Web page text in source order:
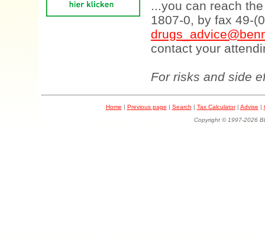
...you can reach
1807-0, by fax 49-
contact your
For risks and side
Home | Previous page | Search | Tax Calculator| Advise |
Copyright © 1997-2026